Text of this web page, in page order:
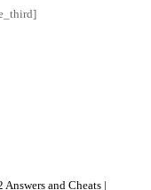
and Cheats |